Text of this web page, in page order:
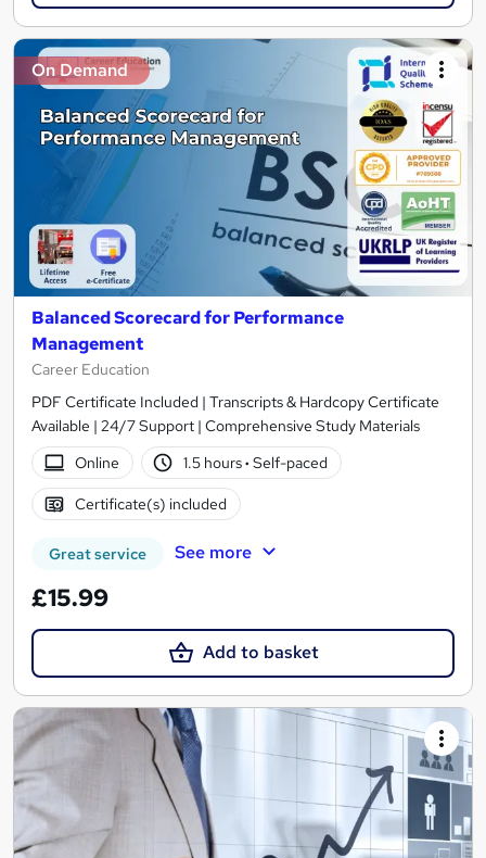
On Demand
Balanced Scorecard for Performance
Management
Career Education
PDF Certificate Included | Transcripts & Hardcopy Certificate
Available | 24/7 Support | Comprehensive Study Materials
Online
1.5 hours· Self-paced
Certificate(s) included
Great service See more
£15.99
Add to basket